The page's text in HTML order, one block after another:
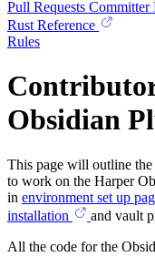
Pull Requests Committer
Rust Reference
Rules
Obsidian
This page will outline
to work on the Harper
in environment set up
installation
and vault
All the code for the